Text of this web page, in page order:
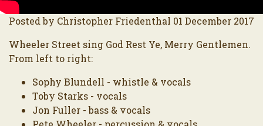
Posted by Christopher Friedenthal 01 December 2017
Wheeler Street sing God Rest Ye, Merry Gentlemen.
From left to right:
Sophy Blundell - whistle & vocals
Toby Starks - vocals
Jon Fuller - bass & vocals